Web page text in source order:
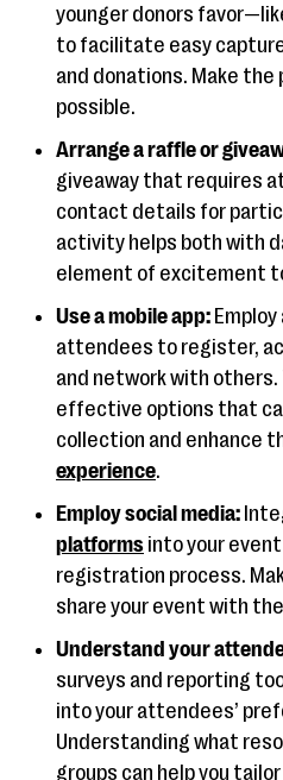
younger donors
to facilitate easy
and donations. Make
possible.
Arrange a raffle or
giveaway that requires
contact details for
activity helps both with
element of excitement
Use a mobile app:
attendees to register,
and network with others.
effective options that
collection and enhance
experience.
Employ social media:
platforms into your
registration process.
share your event with
Understand your
surveys and reporting
into your attendees’
Understanding what
groups can help you